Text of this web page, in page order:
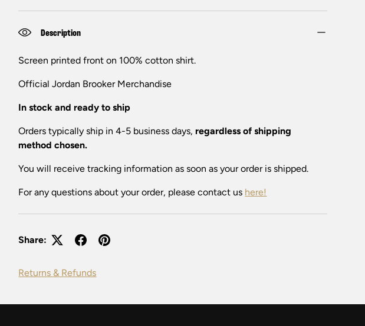
Description
Screen printed front on 100% cotton shirt.
Official Jordan Brooker Merchandise
In stock and ready to ship
Orders typically ship in 4-5 business days, regardless of shipping
method chosen.
You will receive tracking information as soon as your order is shipped.
For any questions about your order, please contact us here!
Share:
Returns & Refunds